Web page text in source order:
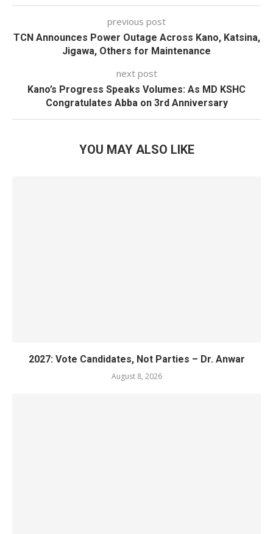
previous post
TCN Announces Power Outage Across Kano, Katsina,
Jigawa, Others for Maintenance
next post
Kano’s Progress Speaks Volumes: As MD KSHC
Congratulates Abba on 3rd Anniversary
YOU MAY ALSO LIKE
2027: Vote Candidates, Not Parties – Dr. Anwar
August 8, 2026